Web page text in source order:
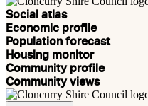
Social atlas
Economic profile
Population forecast
Housing monitor
Community profile
Community views